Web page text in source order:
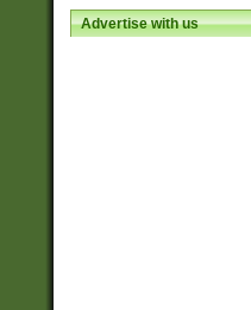
Advertise with us